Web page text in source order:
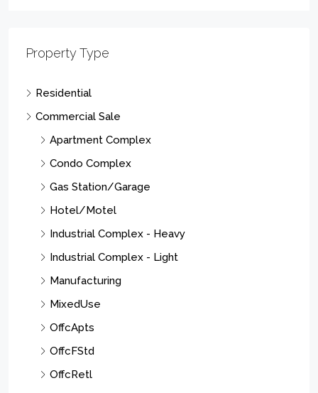
Property Type
Residential
Commercial Sale
Apartment Complex
Condo Complex
Gas Station/Garage
Hotel/Motel
Industrial Complex - Heavy
Industrial Complex - Light
Manufacturing
MixedUse
OffcApts
OffcFStd
OffcRetl